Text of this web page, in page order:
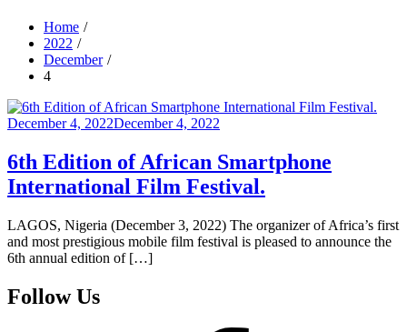
Home
2022
December
4
Posted
December 4, 2022December 4, 2022
6th Edition of African Smartphone
International Film Festival.
LAGOS, Nigeria (December 3, 2022) The organizer of Africa’s first
and most prestigious mobile film festival is pleased to announce the
6th annual edition of […]
Follow Us